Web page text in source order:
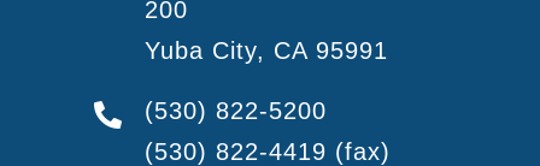
200
Yuba City, CA 95991
(530) 822-5200
(530) 822-4419 (fax)